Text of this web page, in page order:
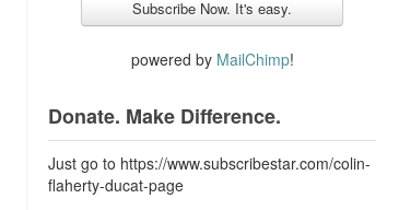
powered by MailChimp!
Donate. Make Difference.
Just go to https://www.subscribestar.com/colin-
flaherty-ducat-page